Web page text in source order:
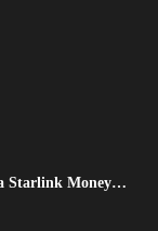
a Starlink Money…